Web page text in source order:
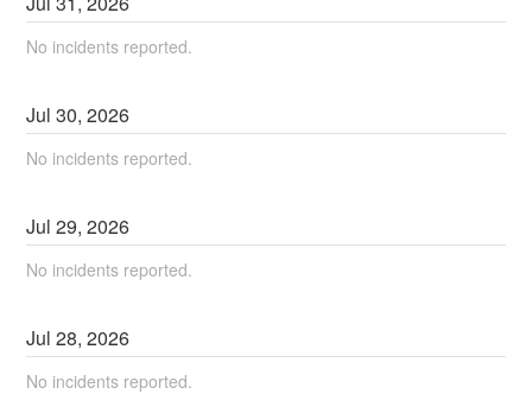
No incidents reported.
Jul30,2026
No incidents reported.
Jul29,2026
No incidents reported.
Jul28,2026
No incidents reported.